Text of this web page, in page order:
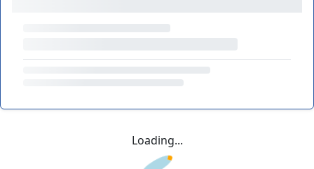
Loading...